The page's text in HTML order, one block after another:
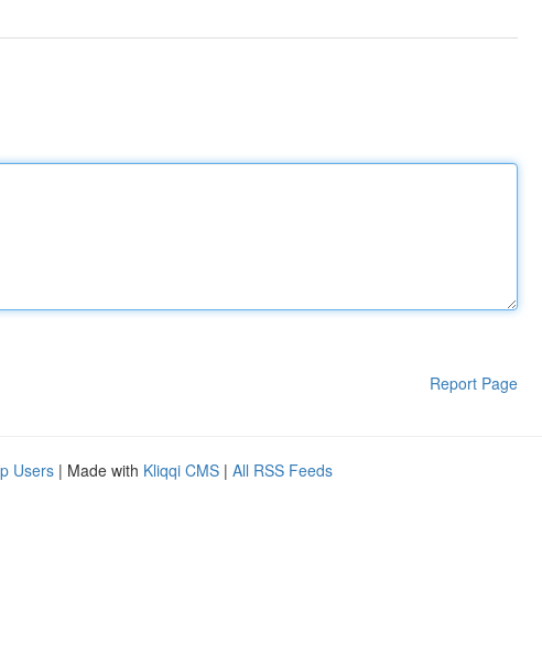
Report Page
Users | Made with Kliqqi CMS | All RSS Feeds